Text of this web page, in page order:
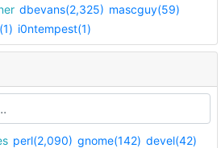
dbevans(2,325) mascguy(59)
i0ntempest(1)
perl(2,090) gnome(142) devel(42)